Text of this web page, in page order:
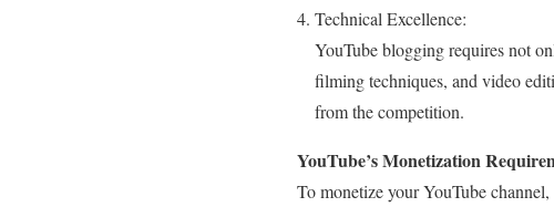
Technical Excellence:
YouTube blogging requires not
filming techniques, and video
from the competition.
YouTube’s Monetization
To monetize your YouTube